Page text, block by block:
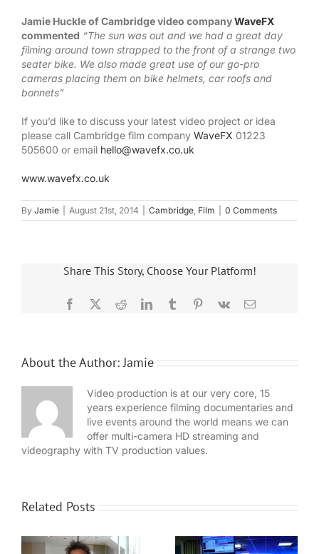
Jamie Huckle of Cambridge video companyWaveFX
commented “The sun was out and we had a great day
filming around town strapped to the front of a strange two
seater bike. We also made great use of our go-pro
cameras placing them on bike helmets, car roofs and
bonnets”
If you’d like to discuss your latest video project or idea
please call Cambridge film company WaveFX 01223
505600 or email hello@wavefx.co.uk
www.wavefx.co.uk
By Jamie August 21st, 2014 Cambridge, Film 0 Comments
Share This Story, Choose Your Platform!
Facebook
X RedditLinkedInTumblrPinterest
Vk Email
About the Author:Jamie
Video production is at our very core, 15
years experience filming documentaries and
live events around the world means we can
offer multi-camera HD streaming and
videography with TV production values.
Related Posts